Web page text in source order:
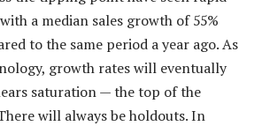
a median sales growth of 55%
to the same period a year ago. As
growth rates will eventually
saturation — the top of the
will always be holdouts. In